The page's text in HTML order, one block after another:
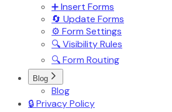
➕ Insert Forms
🔄 Update Forms
⚙️ Form Settings
🔍 Visibility Rules
🔍 Form Routing
Blog
Blog
🔒 Privacy Policy